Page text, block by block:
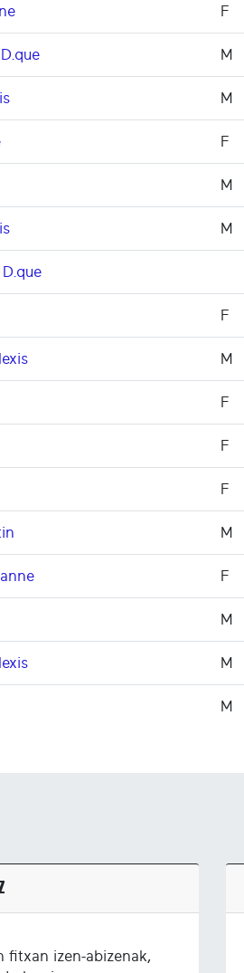
F
M
M
F
M
M
D.que
F
M
F
F
F
M
F
M
M
M
fitxan izen-abizenak,